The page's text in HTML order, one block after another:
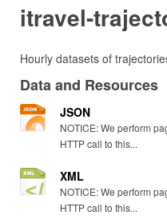
itravel-
Hourly datasets of
Data and Resources
JSON
NOTICE: We perform
HTTP call to this...
XML
NOTICE: We perform
HTTP call to this...